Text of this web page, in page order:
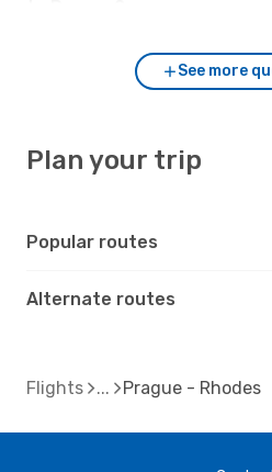
See more
Plan your trip
Popular routes
Alternate routes
Flights Prague - Rhodes